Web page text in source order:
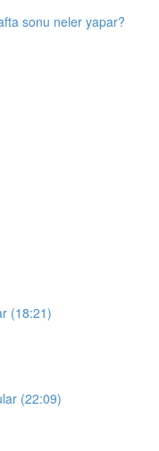
sonu neler yapar?
(18:21)
(22:09)